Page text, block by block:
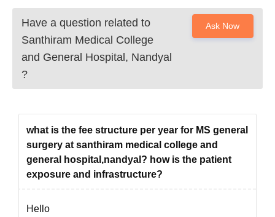
Have a question related to
Santhiram Medical College
and General Hospital, Nandyal
?
Ask Now
what is the fee structure per year for MS general
surgery at santhiram medical college and
general hospital,nandyal? how is the patient
exposure and infrastructure?
Hello